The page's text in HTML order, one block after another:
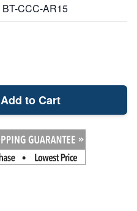
BT-CCC-AR15
Add to Cart